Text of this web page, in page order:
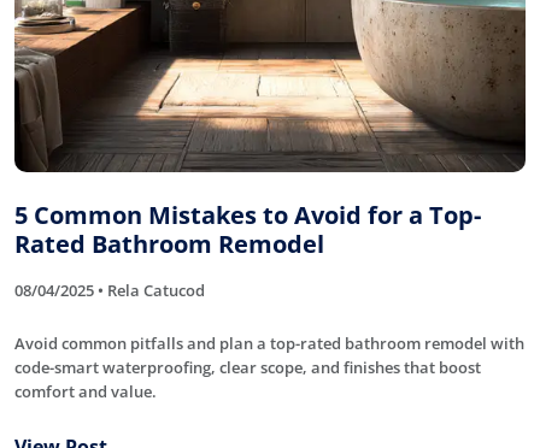
5 Common Mistakes to Avoid for a Top-
Rated Bathroom Remodel
08/04/2025 • Rela Catucod
Avoid common pitfalls and plan a top-rated bathroom remodel with
code-smart waterproofing, clear scope, and finishes that boost
comfort and value.